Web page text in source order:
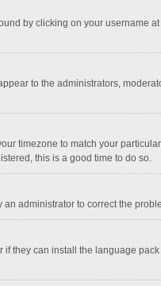
by clicking on your username
to the administrators,
timezone to match your
this is a good time to do so.
an administrator to correct the
they can install the language pack